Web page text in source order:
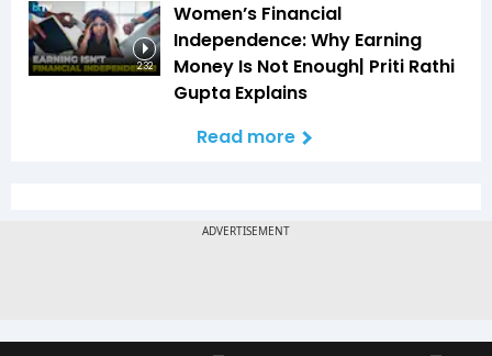
2:32
Women’s Financial
Independence: Why Earning
Money Is Not Enough| Priti Rathi
Gupta Explains
Read more